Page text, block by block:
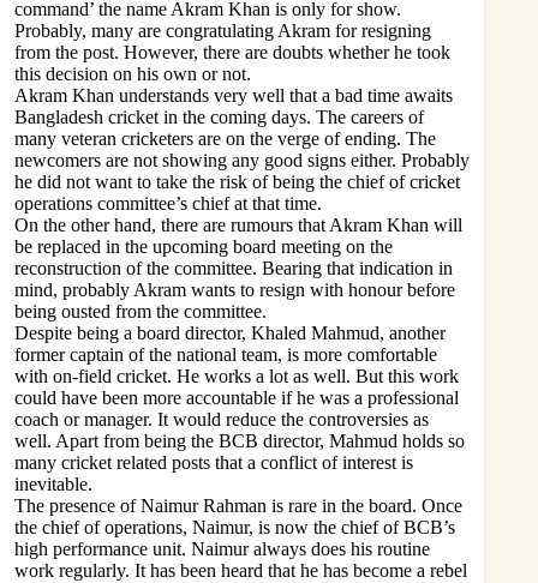
command’ the name Akram Khan is only for show.
Probably, many are congratulating Akram for resigning
from the post. However, there are doubts whether he took
this decision on his own or not.
Akram Khan understands very well that a bad time awaits
Bangladesh cricket in the coming days. The careers of
many veteran cricketers are on the verge of ending. The
newcomers are not showing any good signs either. Probably
he did not want to take the risk of being the chief of cricket
operations committee’s chief at that time.
On the other hand, there are rumours that Akram Khan will
be replaced in the upcoming board meeting on the
reconstruction of the committee. Bearing that indication in
mind, probably Akram wants to resign with honour before
being ousted from the committee.
Despite being a board director, Khaled Mahmud, another
former captain of the national team, is more comfortable
with on-field cricket. He works a lot as well. But this work
could have been more accountable if he was a professional
coach or manager. It would reduce the controversies as
well. Apart from being the BCB director, Mahmud holds so
many cricket related posts that a conflict of interest is
inevitable.
The presence of Naimur Rahman is rare in the board. Once
the chief of operations, Naimur, is now the chief of BCB’s
high performance unit. Naimur always does his routine
work regularly. It has been heard that he has become a rebel